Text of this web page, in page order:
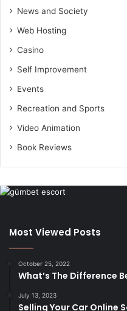
News and Society
Web Hosting
Casino
Self Improvement
Events
Recreation and Sports
Video Animation
Book Reviews
Most Viewed Posts
October 25, 2022
What’s The Difference
July 13, 2023
Selling Your Car Online